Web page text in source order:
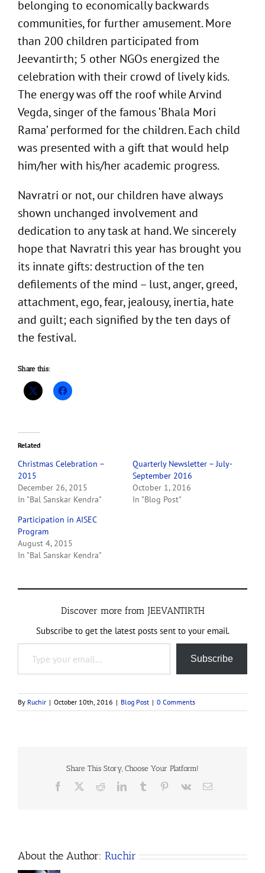
belonging to economically backwards
communities, for further amusement. More
than 200 children participated from
Jeevantirth; 5 other NGOs energized the
celebration with their crowd of lively kids.
The energy was off the roof while Arvind
Vegda, singer of the famous ‘Bhala Mori
Rama’ performed for the children. Each child
was presented with a gift that would help
him/her with his/her academic progress.
Navratri or not, our children have always
shown unchanged involvement and
dedication to any task at hand. We sincerely
hope that Navratri this year has brought you
its innate gifts: destruction of the ten
defilements of the mind – lust, anger, greed,
attachment, ego, fear, jealousy, inertia, hate
and guilt; each signified by the ten days of
the festival.
Share this:
Related
Christmas Celebration –
2015
December 26, 2015
In "Bal Sanskar Kendra"
Quarterly Newsletter – July-
September 2016
October 1, 2016
In "Blog Post"
Participation in AISEC
Program
August 4, 2015
In "Bal Sanskar Kendra"
Discover more from JEEVANTIRTH
Subscribe to get the latest posts sent to your email.
Type your email…
Subscribe
By Ruchir | October 10th, 2016 | Blog Post | 0 Comments
Share This Story, Choose Your Platform!
Facebook RedditLinkedInTumblr Pinterest
Vk Email
About the Author: Ruchir